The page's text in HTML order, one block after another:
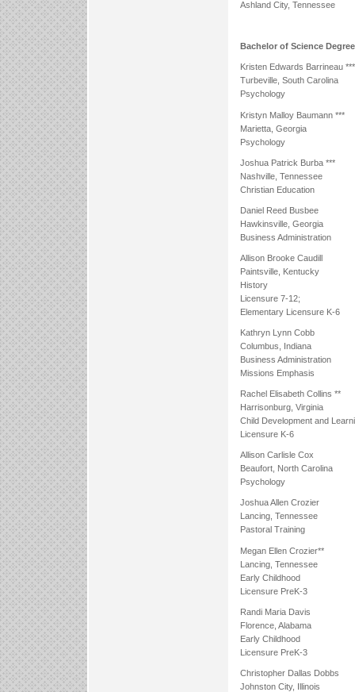
Ashland City, Tennessee
Bachelor of Science
Kristen Edwards Barrineau ***
Turbeville, South Carolina
Psychology
Kristyn Malloy Baumann ***
Marietta, Georgia
Psychology
Joshua Patrick Burba ***
Nashville, Tennessee
Christian Education
Daniel Reed Busbee
Hawkinsville, Georgia
Business Administration
Allison Brooke Caudill
Paintsville, Kentucky
History
Licensure 7-12;
Elementary Licensure K-6
Kathryn Lynn Cobb
Columbus, Indiana
Business Administration
Missions Emphasis
Rachel Elisabeth Collins **
Harrisonburg, Virginia
Child Development and
Licensure K-6
Allison Carlisle Cox
Beaufort, North Carolina
Psychology
Joshua Allen Crozier
Lancing, Tennessee
Pastoral Training
Megan Ellen Crozier**
Lancing, Tennessee
Early Childhood
Licensure PreK-3
Randi Maria Davis
Florence, Alabama
Early Childhood
Licensure PreK-3
Christopher Dallas Dobbs
Johnston City, Illinois